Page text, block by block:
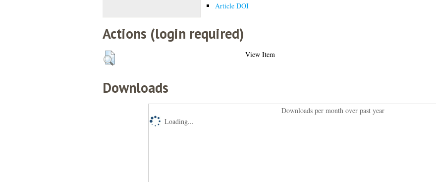
Article DOI
Actions (login required)
View Item
Downloads
Downloads per month over past year
Loading...